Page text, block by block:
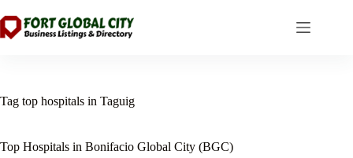
to
content
Tag top hospitals in Taguig
Top Hospitals in Bonifacio Global City (BGC)